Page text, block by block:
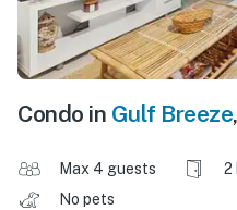
Condo in Gulf Breeze,
Max 4 guests 2
No pets